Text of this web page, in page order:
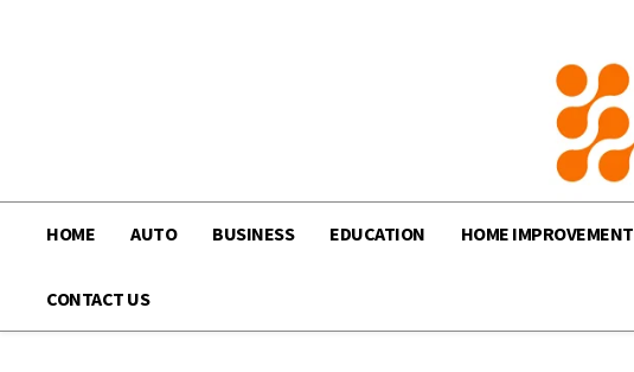
HOME AUTO BUSINESS EDUCATION HOME IMPROVEMENT
CONTACT US